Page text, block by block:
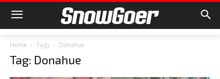
Home Tags Donahue
Tag: Donahue